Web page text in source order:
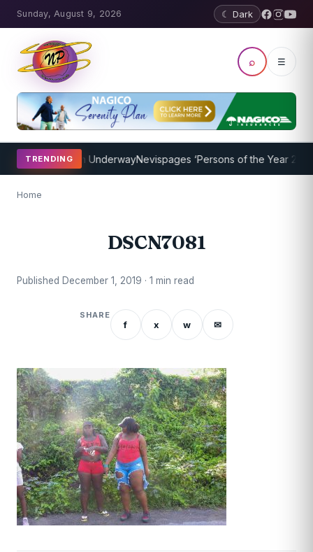
Sunday, August 9, 2026 ☾ Dark
⌕ ☰
TRENDING
Program UnderwayNevispages ‘Persons of the Year 2014’:
Home
DSCN7081
Published December 1, 2019 · 1 min read
SHARE
f x w ✉